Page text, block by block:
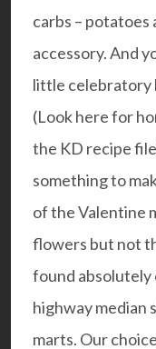
carbs –
accessory. And
little celebratory
(Look here for
the KD recipe
something to
of the Valentine
flowers but not
found
highway median
marts. Our